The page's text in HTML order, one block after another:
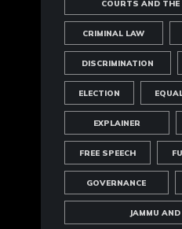
COURTS AND
CRIMINAL LAW
DISCRIMINATION
ELECTION
EXPLAINER
FREE SPEECH
GOVERNANCE
JAMMU